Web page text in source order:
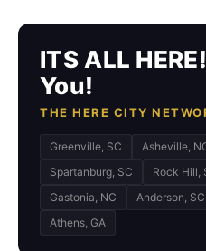
ITS ALL
You!
THE HERE CITY
Greenville, SC Asheville,
Spartanburg, SC
Rock Hill,
Gastonia, NC
Anderson, SC
Athens, GA